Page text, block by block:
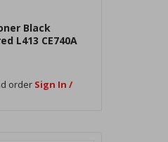
Black
L413 CE740A
order Sign In /